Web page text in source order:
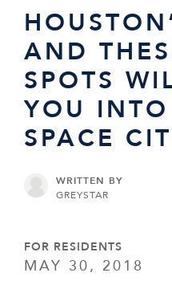
AND
SPOTS
YOU
SPACE
WRITTEN BY
GREYSTAR
FOR RESIDENTS
MAY 30, 2018